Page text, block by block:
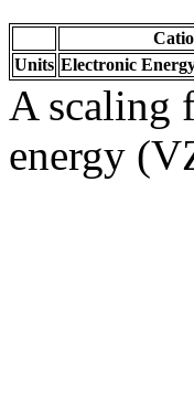
Units Electronic
A scaling
energy